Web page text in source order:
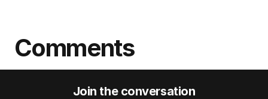
Comments
Join the conversation